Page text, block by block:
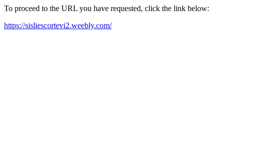
To proceed to the URL you have requested, click the link below:
https://sisliescortevi2.weebly.com/